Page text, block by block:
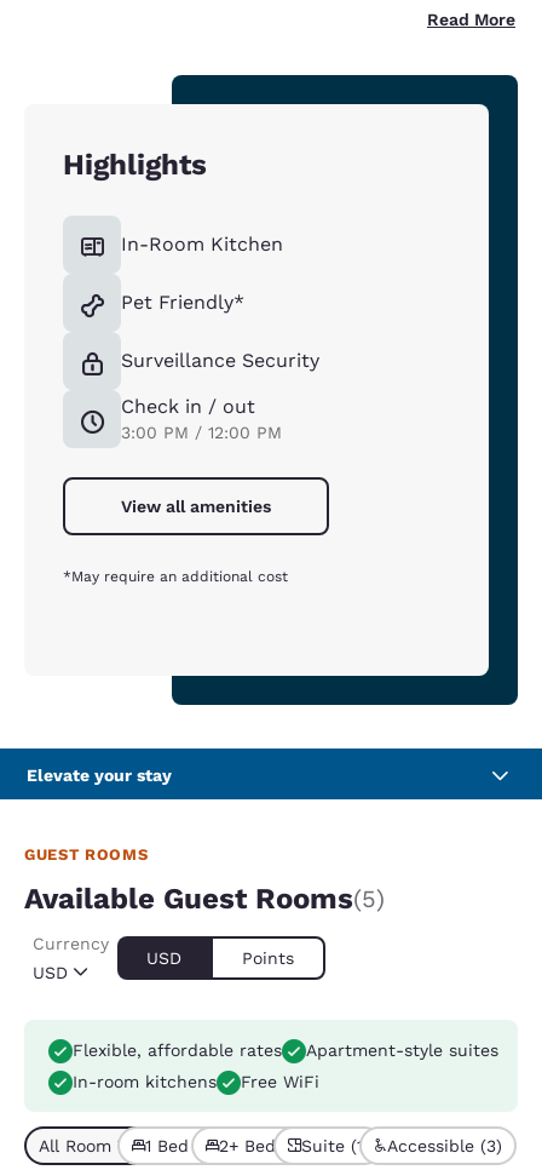
Read More
Highlights
In-Room Kitchen
Pet Friendly*
Surveillance Security
Check in / out
3:00 PM / 12:00 PM
View all amenities
*May require an additional cost
Elevate your stay
GUEST ROOMS
Available Guest Rooms(5)
USD
Currency
USD Points
Flexible, affordable rates
Apartment-style suites
In-room kitchens
Free WiFi
All Room Types (5)
1 Bed (3)2+ Beds (2)Suite (1) Accessible (3)